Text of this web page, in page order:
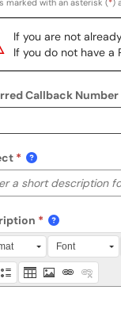
marked with an asterisk (*)
If you are not
If you do not have a
Callback Number
Alt + 0 within the
Font